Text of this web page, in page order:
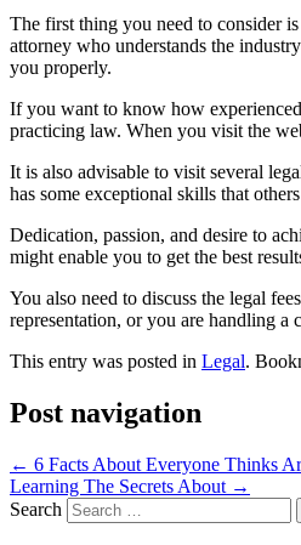
The first thing you need to consider
attorney who understands the
you properly.
If you want to know how
practicing law. When you visit the
It is also advisable to visit several
has some exceptional skills that
Dedication, passion, and desire to
might enable you to get the best
You also need to discuss the legal
representation, or you are handling
This entry was posted in Legal.
Post navigation
← 6 Facts About Everyone Thinks
Learning The Secrets About →
Search